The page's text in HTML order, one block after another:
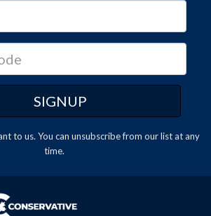
to us. You can unsubscribefrom our list at any
time.